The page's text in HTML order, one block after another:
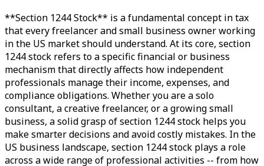
**Section 1244 Stock** is a fundamental concept in tax
that every freelancer and small business owner working
in the US market should understand. At its core, section
1244 stock refers to a specific financial or business
mechanism that directly affects how independent
professionals manage their income, expenses, and
compliance obligations. Whether you are a solo
consultant, a creative freelancer, or a growing small
business, a solid grasp of section 1244 stock helps you
make smarter decisions and avoid costly mistakes. In the
US business landscape, section 1244 stock plays a role
across a wide range of professional activities -- from how